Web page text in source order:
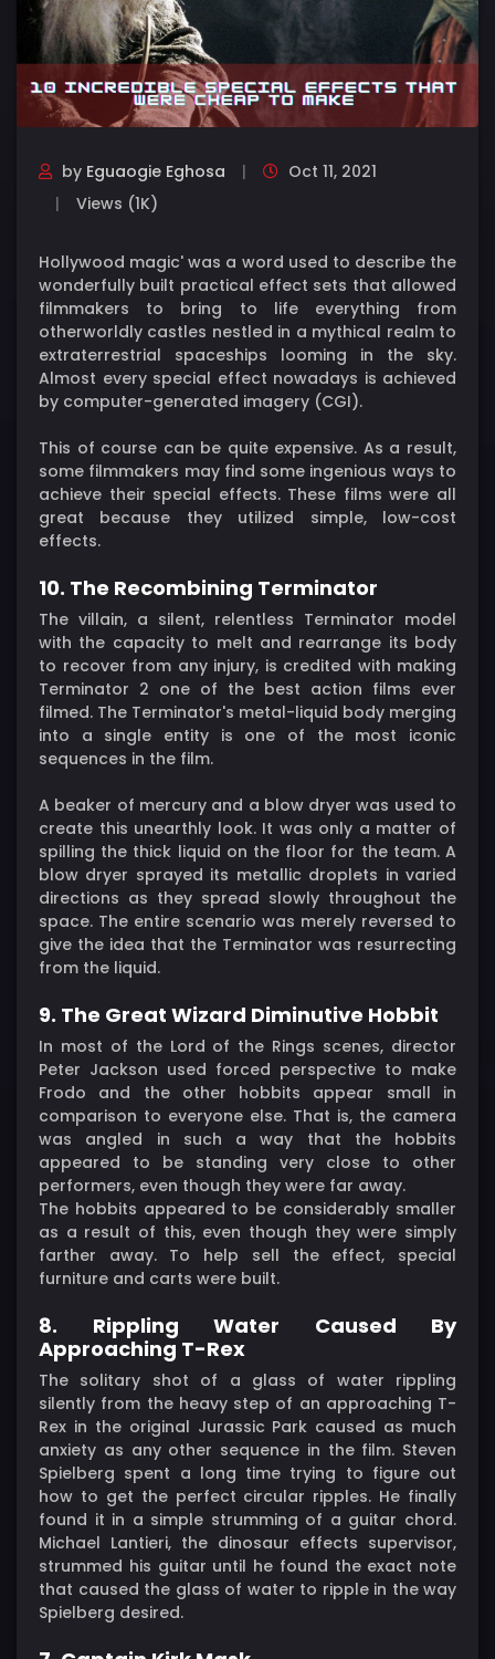
by Eguaogie Eghosa
Oct 11, 2021
Views (1K)
Hollywood magic' was a word used to describe the
wonderfully built practical effect sets that allowed
filmmakers to bring to life everything from
otherworldly castles nestled in a mythical realm to
extraterrestrial spaceships looming in the sky.
Almost every special effect nowadays is achieved
by computer-generated imagery (CGI).
This of course can be quite expensive. As a result,
some filmmakers may find some ingenious ways to
achieve their special effects. These films were all
great because they utilized simple, low-cost
effects.
10. The Recombining Terminator
The villain, a silent, relentless Terminator model
with the capacity to melt and rearrange its body
to recover from any injury, is credited with making
Terminator 2 one of the best action films ever
filmed. The Terminator's metal-liquid body merging
into a single entity is one of the most iconic
sequences in the film.
A beaker of mercury and a blow dryer was used to
create this unearthly look. It was only a matter of
spilling the thick liquid on the floor for the team. A
blow dryer sprayed its metallic droplets in varied
directions as they spread slowly throughout the
space. The entire scenario was merely reversed to
give the idea that the Terminator was resurrecting
from the liquid.
9. The Great Wizard Diminutive Hobbit
In most of the Lord of the Rings scenes, director
Peter Jackson used forced perspective to make
Frodo and the other hobbits appear small in
comparison to everyone else. That is, the camera
was angled in such a way that the hobbits
appeared to be standing very close to other
performers, even though they were far away.
The hobbits appeared to be considerably smaller
as a result of this, even though they were simply
farther away. To help sell the effect, special
furniture and carts were built.
8. Rippling Water Caused By
Approaching T-Rex
The solitary shot of a glass of water rippling
silently from the heavy step of an approaching T-
Rex in the original Jurassic Park caused as much
anxiety as any other sequence in the film. Steven
Spielberg spent a long time trying to figure out
how to get the perfect circular ripples. He finally
found it in a simple strumming of a guitar chord.
Michael Lantieri, the dinosaur effects supervisor,
strummed his guitar until he found the exact note
that caused the glass of water to ripple in the way
Spielberg desired.